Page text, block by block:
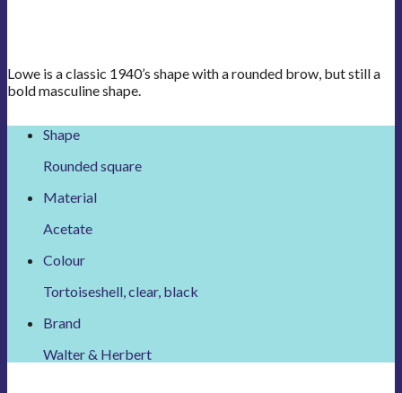
Lowe is a classic 1940’s shape with a rounded brow, but still a
bold masculine shape.
Shape
Rounded square
Material
Acetate
Colour
Tortoiseshell, clear, black
Brand
Walter & Herbert